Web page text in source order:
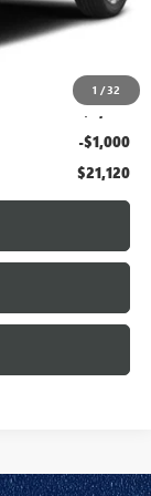
1 /32
$24,120
-$2,000
-$1,000
$21,120